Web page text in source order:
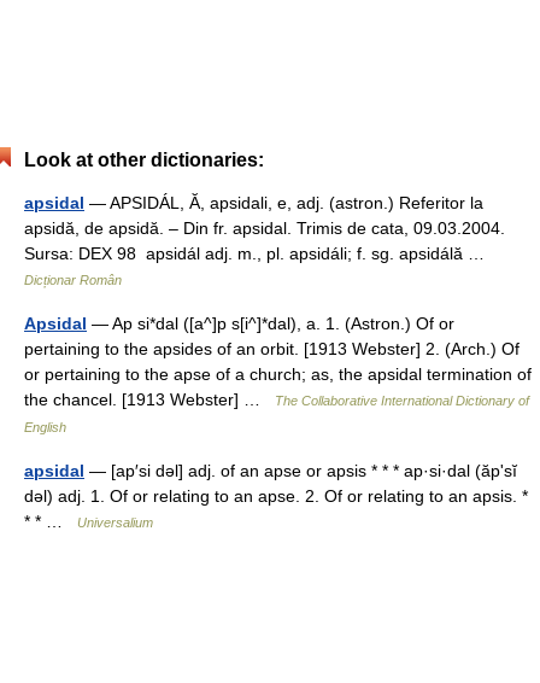
Look at other dictionaries:
apsidal — APSIDÁL, Ă, apsidali, e, adj. (astron.) Referitor la
apsidă, de apsidă. – Din fr. apsidal. Trimis de cata, 09.03.2004.
Sursa: DEX 98 apsidál adj. m., pl. apsidáli; f. sg. apsidálă …
Dicționar Român
Apsidal — Ap si*dal ([a^]p s[i^]*dal), a. 1. (Astron.) Of or
pertaining to the apsides of an orbit. [1913 Webster] 2. (Arch.) Of
or pertaining to the apse of a church; as, the apsidal termination of
the chancel. [1913 Webster] …
The Collaborative International Dictionary of
English
apsidal — [ap′si dəl] adj. of an apse or apsis * * * ap·si·dal (ăpʹsĭ
dəl) adj. 1. Of or relating to an apse. 2. Of or relating to an apsis. *
* * …
Universalium